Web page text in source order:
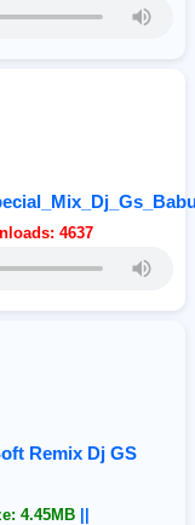
4637
Remix Dj GS
4.45MB